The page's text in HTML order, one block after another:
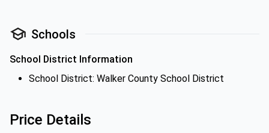
Schools
School District Information
School District: Walker County School District
Price Details